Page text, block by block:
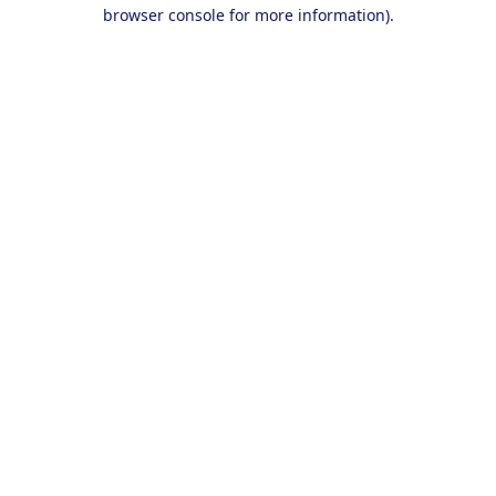
browser console for more information).